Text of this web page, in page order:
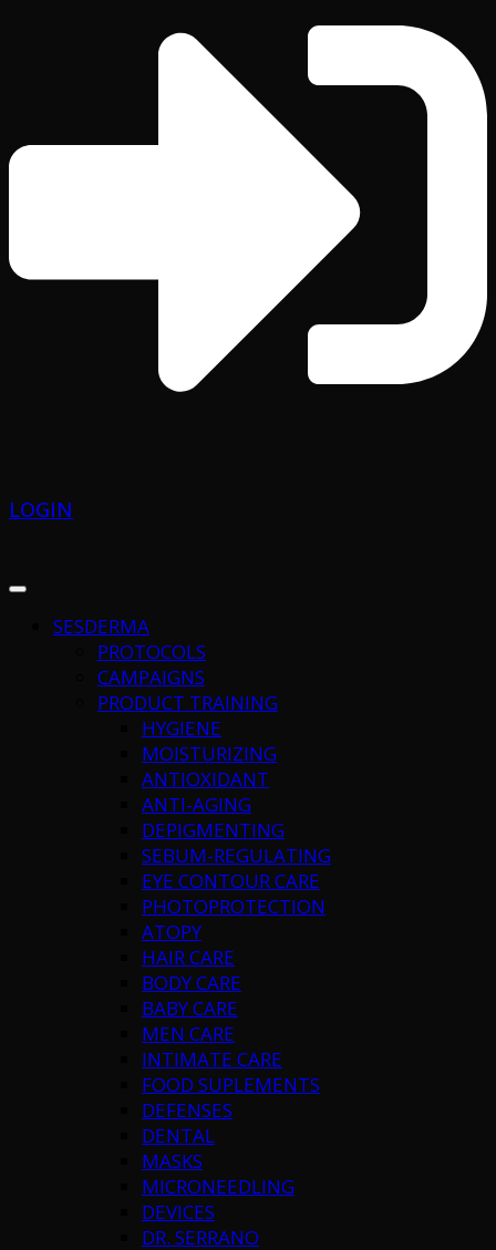
LOGIN
SESDERMA
PROTOCOLS
CAMPAIGNS
PRODUCT TRAINING
HYGIENE
MOISTURIZING
ANTIOXIDANT
ANTI-AGING
DEPIGMENTING
SEBUM-REGULATING
EYE CONTOUR CARE
PHOTOPROTECTION
ATOPY
HAIR CARE
BODY CARE
BABY CARE
MEN CARE
INTIMATE CARE
FOOD SUPLEMENTS
DEFENSES
DENTAL
MASKS
MICRONEEDLING
DEVICES
DR. SERRANO